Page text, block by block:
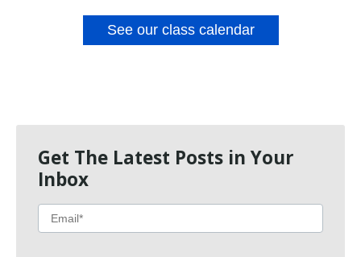
See our class calendar
Get The Latest Posts in Your
Inbox